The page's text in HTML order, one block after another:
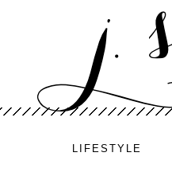
LIFESTYLE